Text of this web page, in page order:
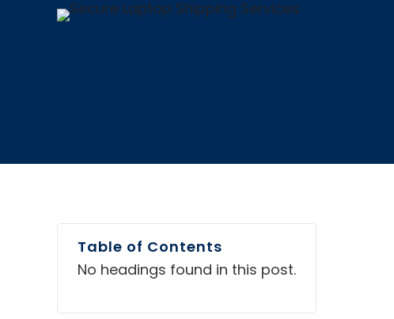
Table of Contents
No headings found in this post.